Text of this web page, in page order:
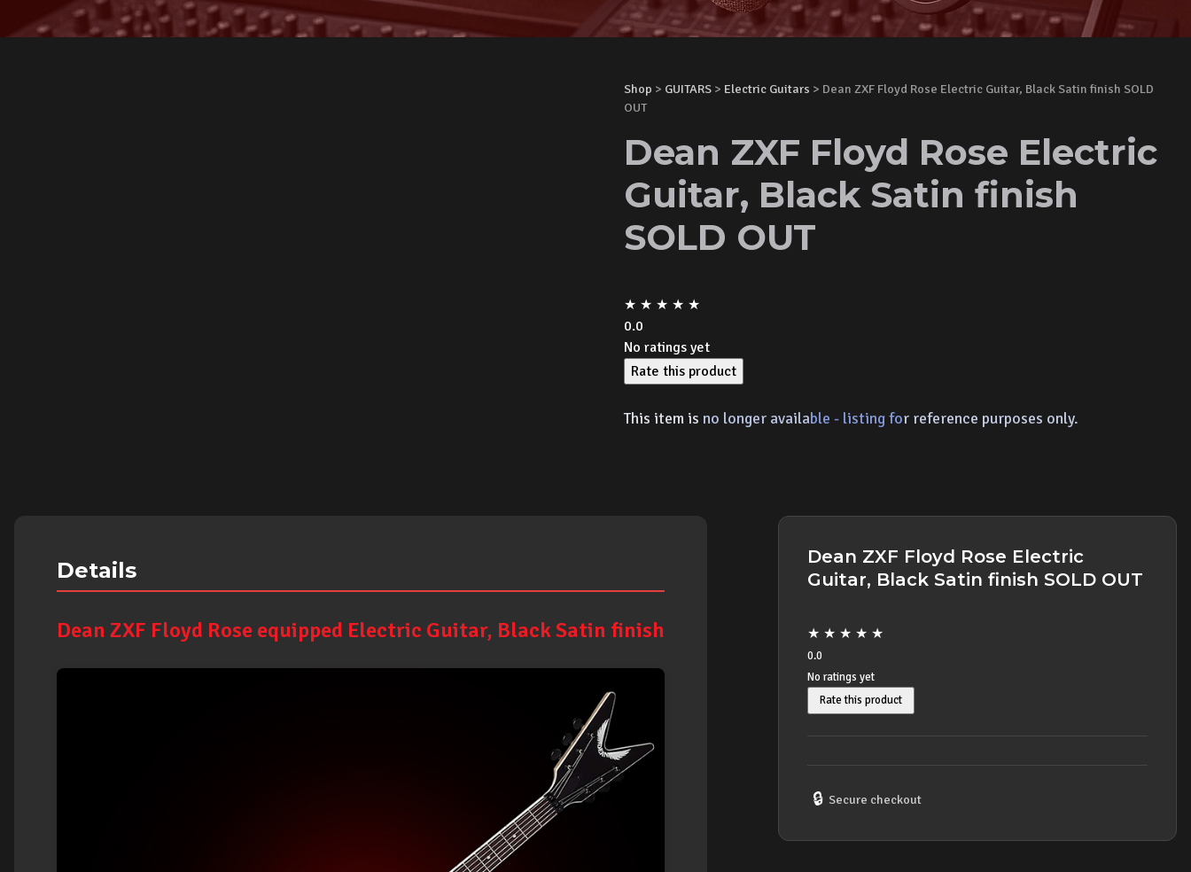
Shop > GUITARS > Electric Guitars > Dean ZXF Floyd Rose Electric Guitar, Black Satin finish SOLD
OUT
Dean ZXF Floyd Rose Electric
Guitar, Black Satin finish
SOLD OUT
★ ★ ★ ★ ★
0.0
No ratings yet
Rate this product
This item is no longer available - listing for reference purposes only.
Details
Dean ZXF Floyd Rose equipped Electric Guitar, Black Satin finish
Dean ZXF Floyd Rose Electric
Guitar, Black Satin finish SOLD OUT
★ ★ ★ ★ ★
0.0
No ratings yet
Rate this product
🔒 Secure checkout